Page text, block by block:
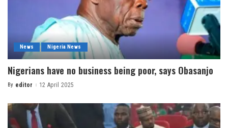
News Nigeria News
Nigerians have no business being poor, says Obasanjo
By editor 12 April 2025